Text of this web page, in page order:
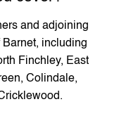
and adjoining
including
Finchley, East
Colindale,